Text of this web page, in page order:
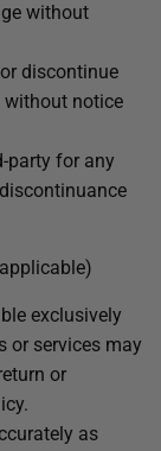
without
discontinue
without notice
party for any
applicable)
exclusively
or services may
or
as